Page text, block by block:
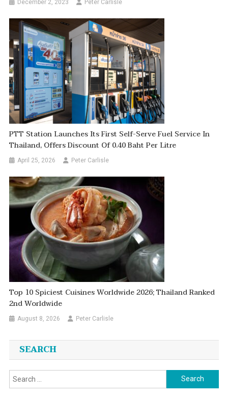
December 2, 2023 Peter Carlisle
PTT Station Launches Its First Self-Serve Fuel Service In
Thailand, Offers Discount Of 0.40 Baht Per Litre
April 25, 2026 Peter Carlisle
Top 10 Spiciest Cuisines Worldwide 2026; Thailand Ranked
2nd Worldwide
August 8, 2026 Peter Carlisle
SEARCH
Search
for: